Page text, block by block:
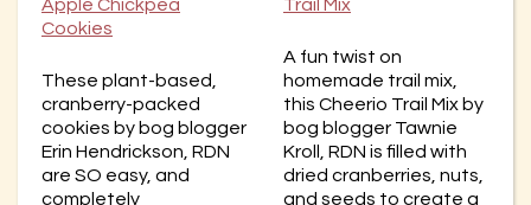
Apple Chickpea
Cookies
These plant-based,
cranberry-packed
cookies by bog blogger
Erin Hendrickson, RDN
are SO easy, and
completely
Trail Mix
A fun twist on
homemade trail mix,
this Cheerio Trail Mix by
bog blogger Tawnie
Kroll, RDN is filled with
dried cranberries, nuts,
and seeds to create a